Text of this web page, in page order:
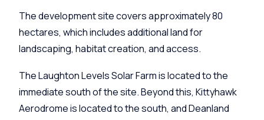
The development site covers approximately 80
hectares, which includes additional land for
landscaping, habitat creation, and access.
The Laughton Levels Solar Farm is located to the
immediate south of the site. Beyond this, Kittyhawk
Aerodrome is located to the south, and Deanland